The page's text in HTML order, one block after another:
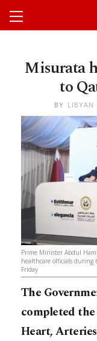
Misurata
to
BY LIBYAN
Prime Minister Abdul
healthcare officials during
Friday
The
completed
Heart,